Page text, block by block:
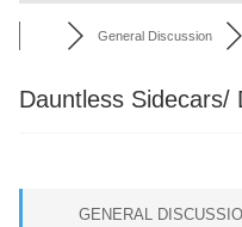
General Discussion
Dauntless Sidecars/
GENERAL